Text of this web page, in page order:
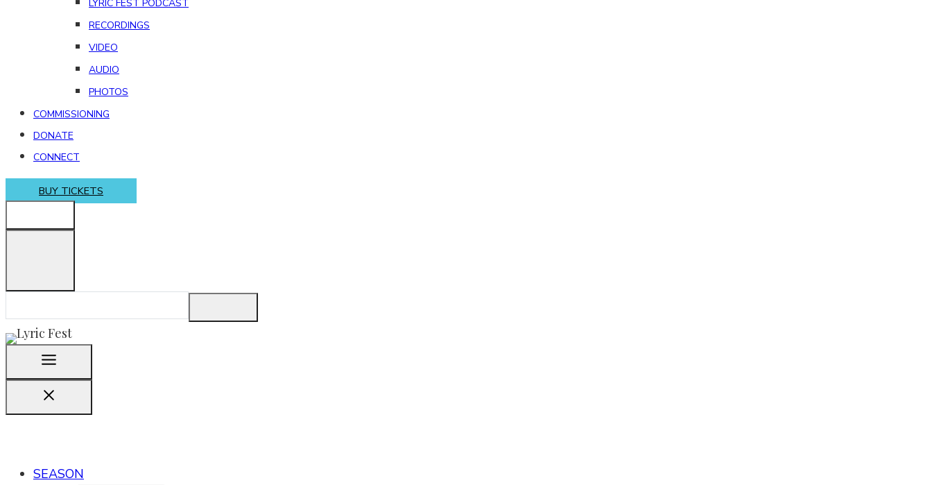
LYRIC FEST PODCAST
RECORDINGS
VIDEO
AUDIO
PHOTOS
COMMISSIONING
DONATE
CONNECT
BUY TICKETS
SEASON